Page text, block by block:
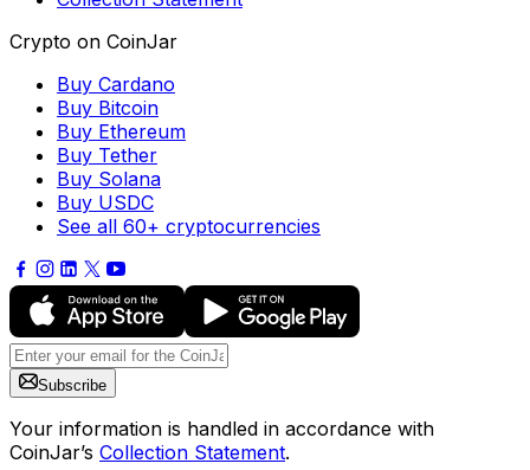
Crypto on CoinJar
Buy Cardano
Buy Bitcoin
Buy Ethereum
Buy Tether
Buy Solana
Buy USDC
See all 60+ cryptocurrencies
Subscribe
Your information is handled in accordance with
CoinJar’s Collection Statement.